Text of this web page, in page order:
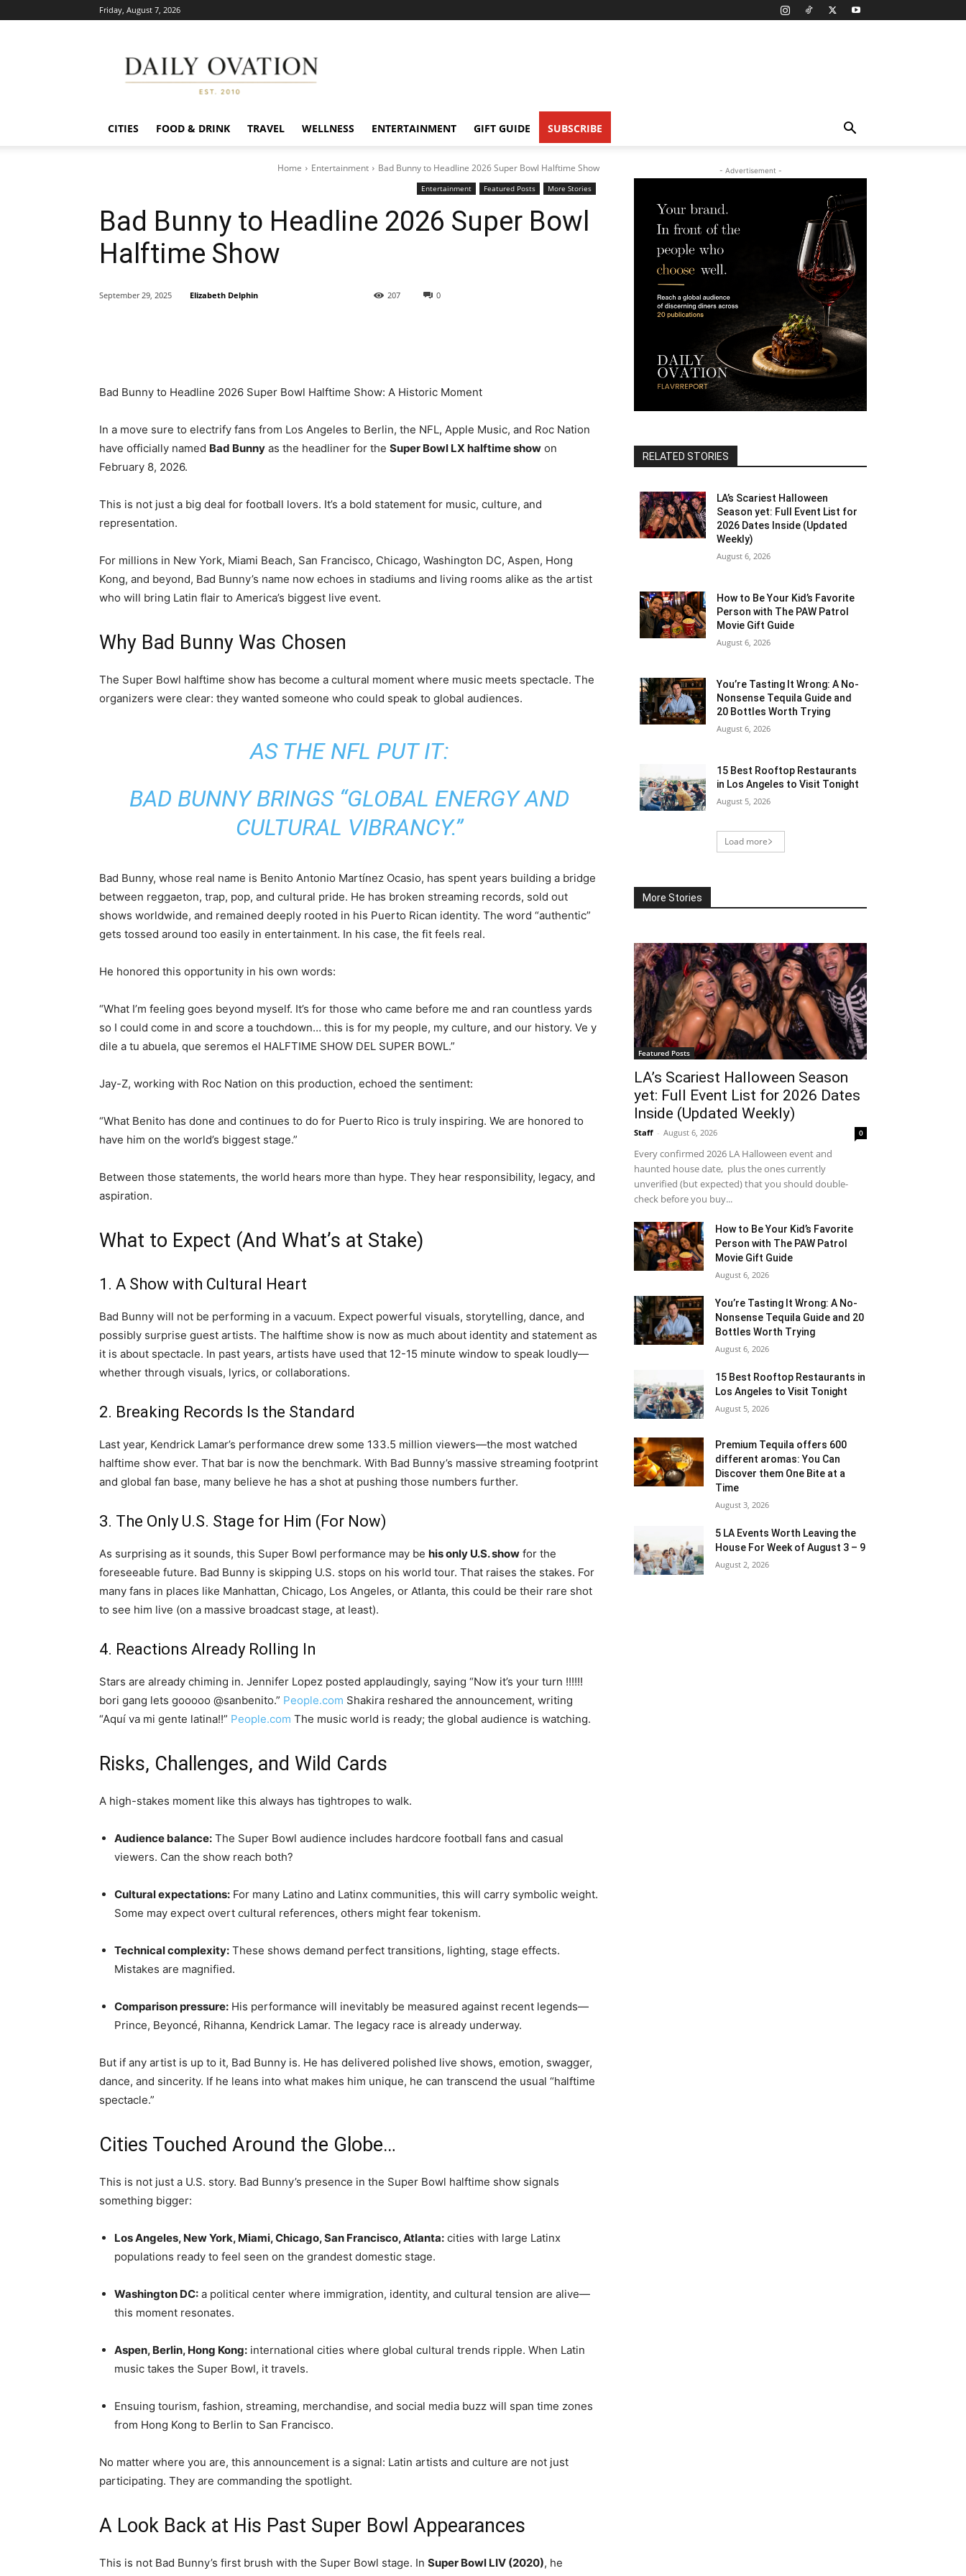
Friday, August 7, 2026
Ovation
CITIES FOOD & DRINK TRAVEL WELLNESS ENTERTAINMENT GIFT GUIDE SUBSCRIBE
Home Entertainment Bad Bunny to Headline 2026 Super Bowl Halftime Show
Entertainment Featured Posts More Stories
Bad Bunny to Headline 2026 Super Bowl
Halftime Show
0
207
September 29, 2025 Elizabeth Delphin
Bad Bunny to Headline 2026 Super Bowl Halftime Show: A Historic Moment
In a move sure to electrify fans from Los Angeles to Berlin, the NFL, Apple Music, and Roc Nation
have officially named Bad Bunny as the headliner for the Super Bowl LX halftime show on
February 8, 2026.
This is not just a big deal for football lovers. It’s a bold statement for music, culture, and
representation.
For millions in New York, Miami Beach, San Francisco, Chicago, Washington DC, Aspen, Hong
Kong, and beyond, Bad Bunny’s name now echoes in stadiums and living rooms alike as the artist
who will bring Latin flair to America’s biggest live event.
Why Bad Bunny Was Chosen
The Super Bowl halftime show has become a cultural moment where music meets spectacle. The
organizers were clear: they wanted someone who could speak to global audiences.
AS THE NFL PUT IT:
BAD BUNNY BRINGS “GLOBAL ENERGY AND
CULTURAL VIBRANCY.”
Bad Bunny, whose real name is Benito Antonio Martínez Ocasio, has spent years building a bridge
between reggaeton, trap, pop, and cultural pride. He has broken streaming records, sold out
shows worldwide, and remained deeply rooted in his Puerto Rican identity. The word “authentic”
gets tossed around too easily in entertainment. In his case, the fit feels real.
He honored this opportunity in his own words:
“What I’m feeling goes beyond myself. It’s for those who came before me and ran countless yards
so I could come in and score a touchdown… this is for my people, my culture, and our history. Ve y
dile a tu abuela, que seremos el HALFTIME SHOW DEL SUPER BOWL.”
Jay-Z, working with Roc Nation on this production, echoed the sentiment:
“What Benito has done and continues to do for Puerto Rico is truly inspiring. We are honored to
have him on the world’s biggest stage.”
Between those statements, the world hears more than hype. They hear responsibility, legacy, and
aspiration.
What to Expect (And What’s at Stake)
1. A Show with Cultural Heart
Bad Bunny will not be performing in a vacuum. Expect powerful visuals, storytelling, dance, and
possibly surprise guest artists. The halftime show is now as much about identity and statement as
it is about spectacle. In past years, artists have used that 12-15 minute window to speak loudly—
whether through visuals, lyrics, or collaborations.
2. Breaking Records Is the Standard
Last year, Kendrick Lamar’s performance drew some 133.5 million viewers—the most watched
halftime show ever. That bar is now the benchmark. With Bad Bunny’s massive streaming footprint
and global fan base, many believe he has a shot at pushing those numbers further.
3. The Only U.S. Stage for Him (For Now)
As surprising as it sounds, this Super Bowl performance may be his only U.S. show for the
foreseeable future. Bad Bunny is skipping U.S. stops on his world tour. That raises the stakes. For
many fans in places like Manhattan, Chicago, Los Angeles, or Atlanta, this could be their rare shot
to see him live (on a massive broadcast stage, at least).
4. Reactions Already Rolling In
Stars are already chiming in. Jennifer Lopez posted applaudingly, saying “Now it’s your turn !!!!!!
bori gang lets gooooo @sanbenito.” People.com Shakira reshared the announcement, writing
“Aquí va mi gente latina!!” People.com The music world is ready; the global audience is watching.
Risks, Challenges, and Wild Cards
A high-stakes moment like this always has tightropes to walk.
Audience balance: The Super Bowl audience includes hardcore football fans and casual
viewers. Can the show reach both?
Cultural expectations: For many Latino and Latinx communities, this will carry symbolic weight.
Some may expect overt cultural references, others might fear tokenism.
Technical complexity: These shows demand perfect transitions, lighting, stage effects.
Mistakes are magnified.
Comparison pressure: His performance will inevitably be measured against recent legends—
Prince, Beyoncé, Rihanna, Kendrick Lamar. The legacy race is already underway.
But if any artist is up to it, Bad Bunny is. He has delivered polished live shows, emotion, swagger,
dance, and sincerity. If he leans into what makes him unique, he can transcend the usual “halftime
spectacle.”
Cities Touched Around the Globe…
This is not just a U.S. story. Bad Bunny’s presence in the Super Bowl halftime show signals
something bigger:
Los Angeles, New York, Miami, Chicago, San Francisco, Atlanta: cities with large Latinx
populations ready to feel seen on the grandest domestic stage.
Washington DC: a political center where immigration, identity, and cultural tension are alive—
this moment resonates.
Aspen, Berlin, Hong Kong: international cities where global cultural trends ripple. When Latin
music takes the Super Bowl, it travels.
Ensuing tourism, fashion, streaming, merchandise, and social media buzz will span time zones
from Hong Kong to Berlin to San Francisco.
No matter where you are, this announcement is a signal: Latin artists and culture are not just
participating. They are commanding the spotlight.
A Look Back at His Past Super Bowl Appearances
This is not Bad Bunny’s first brush with the Super Bowl stage. In Super Bowl LIV (2020), he
- Advertisement -
RELATED STORIES
LA’s Scariest Halloween
Season yet: Full Event List for
2026 Dates Inside (Updated
Weekly)
August 6, 2026
How to Be Your Kid’s Favorite
Person with The PAW Patrol
Movie Gift Guide
August 6, 2026
You’re Tasting It Wrong: A No-
Nonsense Tequila Guide and
20 Bottles Worth Trying
August 6, 2026
15 Best Rooftop Restaurants
in Los Angeles to Visit Tonight
August 5, 2026
Load more
More Stories
Featured Posts
LA’s Scariest Halloween Season
yet: Full Event List for 2026 Dates
Inside (Updated Weekly)
Staff - August 6, 2026 0
Every confirmed 2026 LA Halloween event and
haunted house date, plus the ones currently
unverified (but expected) that you should double-
check before you buy...
How to Be Your Kid’s Favorite
Person with The PAW Patrol
Movie Gift Guide
August 6, 2026
You’re Tasting It Wrong: A No-
Nonsense Tequila Guide and 20
Bottles Worth Trying
August 6, 2026
15 Best Rooftop Restaurants in
Los Angeles to Visit Tonight
August 5, 2026
Premium Tequila offers 600
different aromas: You Can
Discover them One Bite at a
Time
August 3, 2026
5 LA Events Worth Leaving the
House For Week of August 3 – 9
August 2, 2026